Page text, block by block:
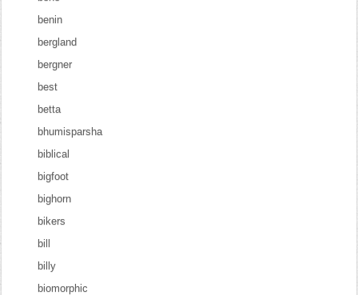
benin
bergland
bergner
best
betta
bhumisparsha
biblical
bigfoot
bighorn
bikers
bill
billy
biomorphic